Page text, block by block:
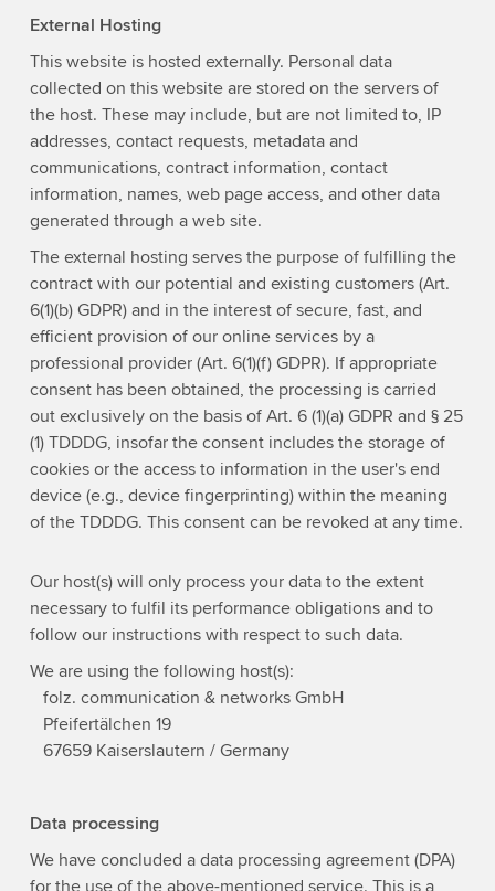
External Hosting
This website is hosted externally. Personal data
collected on this website are stored on the servers of
the host. These may include, but are not limited to, IP
addresses, contact requests, metadata and
communications, contract information, contact
information, names, web page access, and other data
generated through a web site.
The external hosting serves the purpose of fulfilling the
contract with our potential and existing customers (Art.
6(1)(b) GDPR) and in the interest of secure, fast, and
efficient provision of our online services by a
professional provider (Art. 6(1)(f) GDPR). If appropriate
consent has been obtained, the processing is carried
out exclusively on the basis of Art. 6 (1)(a) GDPR and § 25
(1) TDDDG, insofar the consent includes the storage of
cookies or the access to information in the user's end
device (e.g., device fingerprinting) within the meaning
of the TDDDG. This consent can be revoked at any time.
Our host(s) will only process your data to the extent
necessary to fulfil its performance obligations and to
follow our instructions with respect to such data.
We are using the following host(s):
folz. communication & networks GmbH
Pfeifertälchen 19
67659 Kaiserslautern / Germany
Data processing
We have concluded a data processing agreement (DPA)
for the use of the above-mentioned service. This is a